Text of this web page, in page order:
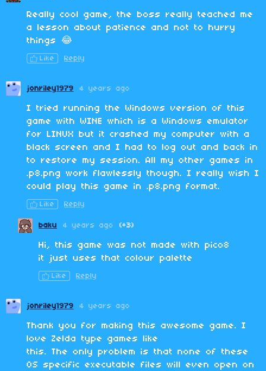
Really cool game, the boss really teached me
a lesson about patience and not to hurry
things 😂
Like Reply
jonriley1979 4 years ago
I tried running the Windows version of this
game with WINE which is a Windows emulator
for LINUX but it crashed my computer with a
black screen and I had to log out and back in
to restore my session. All my other games in
.p8.png work flawlessly though. I really wish I
could play this game in .p8.png format.
Like Reply
baku 4 years ago (+3)
Hi, this game was not made with pico8
it just uses that colour palette
Like Reply
jonriley1979 4 years ago
Thank you for making this awesome game. I
love Zelda type games like
this. The only problem is that none of these
OS specific executable files will even open on